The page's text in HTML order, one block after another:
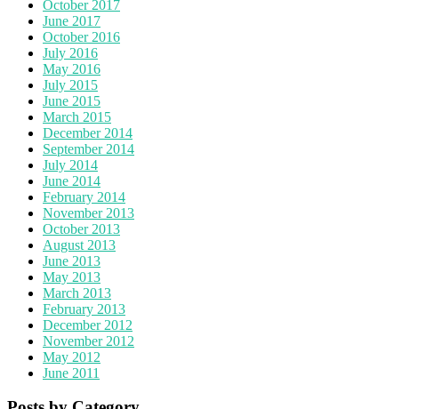
October 2017
June 2017
October 2016
July 2016
May 2016
July 2015
June 2015
March 2015
December 2014
September 2014
July 2014
June 2014
February 2014
November 2013
October 2013
August 2013
June 2013
May 2013
March 2013
February 2013
December 2012
November 2012
May 2012
June 2011